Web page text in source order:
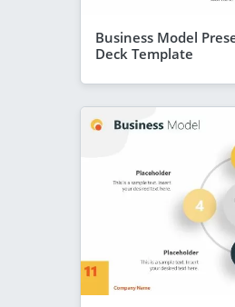
Business Model
Deck Template